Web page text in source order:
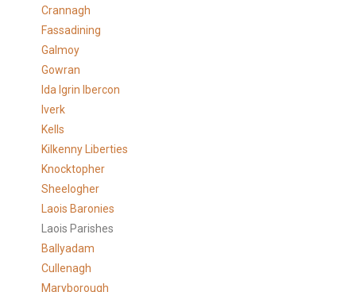
Crannagh
Fassadining
Galmoy
Gowran
Ida Igrin Ibercon
Iverk
Kells
Kilkenny Liberties
Knocktopher
Sheelogher
Laois Baronies
Laois Parishes
Ballyadam
Cullenagh
Maryborough